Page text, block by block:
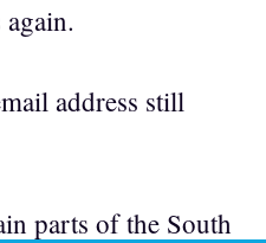
address still
parts of the South